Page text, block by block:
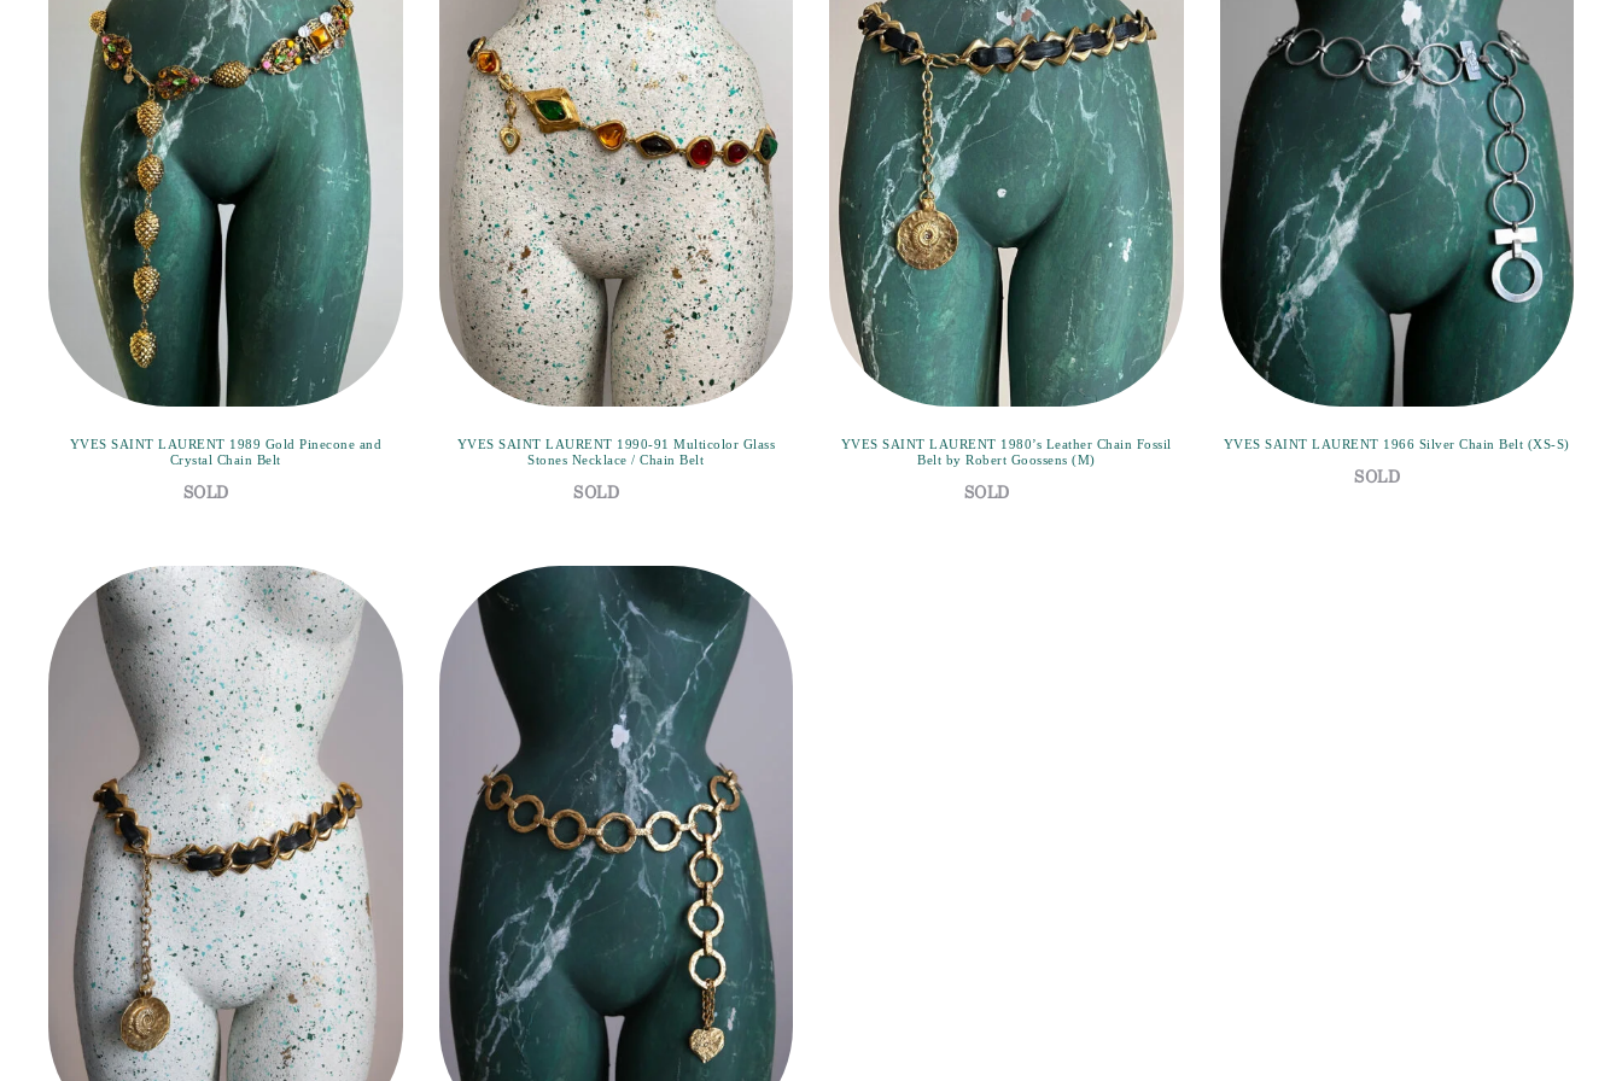
YVES SAINT LAURENT 1989 Gold Pinecone and
Crystal Chain Belt
YVES SAINT LAURENT 1990-91 Multicolor Glass
Stones Necklace / Chain Belt
YVES SAINT LAURENT 1980’s Leather Chain Fossil
Belt by Robert Goossens (M)
YVES SAINT LAURENT 1966 Silver Chain Belt (XS-S)